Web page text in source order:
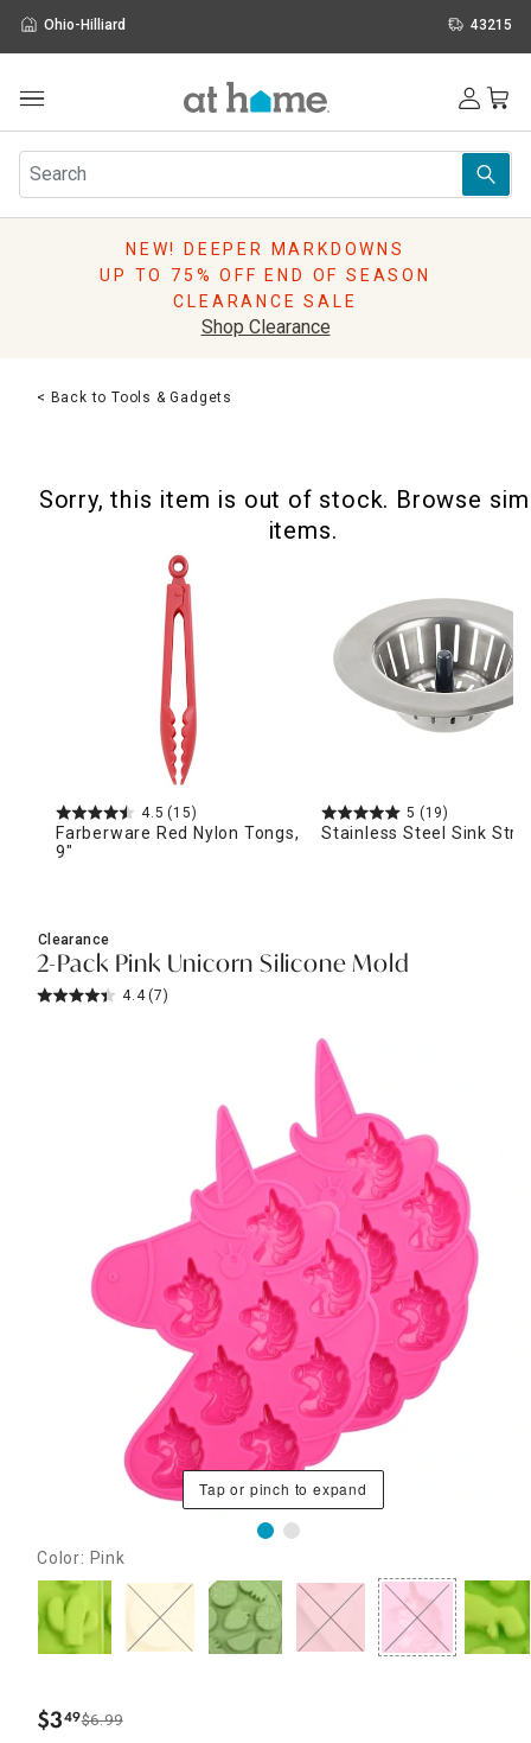
Ohio-Hilliard 43215
Furniture
Rugs
Pillows
Lighting
Sale & Clearance
NEW! DEEPER MARKDOWNS
UP TO 75% OFF END OF SEASON
CLEARANCE SALE
Shop Clearance
< Back to Tools & Gadgets
Sorry, this item is out of stock. Browse
items.
4.5 (15)
Farberware Red Nylon Tongs,
9"
5 (19)
Stainless Steel Sink
Clearance
2-Pack Pink Unicorn Silicone Mold
4.4 (7)
Tap or pinch to expand
Color: Pink
$3.
49$6.99